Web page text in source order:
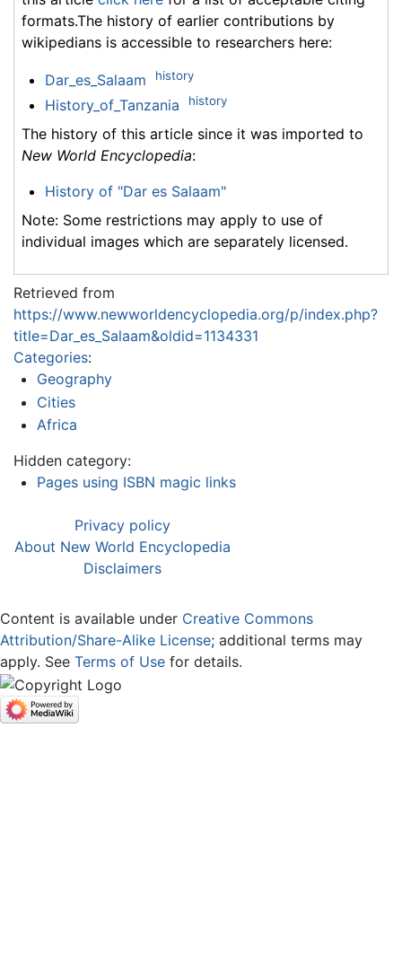
formats.The history of earlier contributions by
wikipedians is accessible to researchers here:
Dar_es_Salaam history
History_of_Tanzania history
The history of this article since it was imported to
New World Encyclopedia:
History of "Dar es Salaam"
Note: Some restrictions may apply to use of
individual images which are separately licensed.
Retrieved from
https://www.newworldencyclopedia.org/p/index.php?
title=Dar_es_Salaam&oldid=1134331
Categories:
Geography
Cities
Africa
Hidden category:
Pages using ISBN magic links
Privacy policy
About New World Encyclopedia
Disclaimers
Content is available under Creative Commons
Attribution/Share-Alike License; additional terms may
apply. See Terms of Use for details.